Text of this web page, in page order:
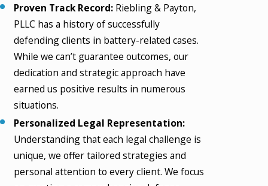
Proven Track Record: Riebling & Payton,
PLLC has a history of successfully
defending clients in battery-related cases.
While we can’t guarantee outcomes, our
dedication and strategic approach have
earned us positive results in numerous
situations.
Personalized Legal Representation:
Understanding that each legal challenge is
unique, we offer tailored strategies and
personal attention to every client. We focus